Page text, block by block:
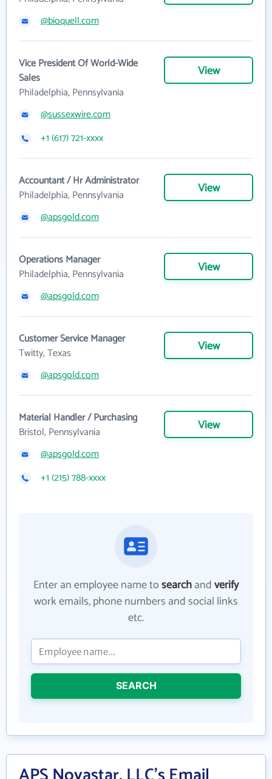
@bioquell.com
Vice President Of World-Wide
Sales
Philadelphia, Pennsylvania
View
@sussexwire.com
+1 (617) 721-xxxx
Accountant / Hr Administrator
Philadelphia, Pennsylvania
View
@apsgold.com
Operations Manager
Philadelphia, Pennsylvania
View
@apsgold.com
Customer Service Manager
Twitty, Texas
View
@apsgold.com
Material Handler / Purchasing
Bristol, Pennsylvania
View
@apsgold.com
+1 (215) 788-xxxx
Enter an employee name tosearchandverify
work emails, phone numbers and social links
etc.
SEARCH